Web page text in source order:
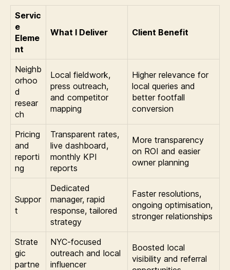
Servic
e
Eleme
nt
What I Deliver Client Benefit
Neighb
orhoo
d
resear
ch
Local fieldwork,
press outreach,
and competitor
mapping
Higher relevance for
local queries and
better footfall
conversion
Pricing
and
reporti
ng
Transparent rates,
live dashboard,
monthly KPI
reports
More transparency
on ROI and easier
owner planning
Suppor
t
Dedicated
manager, rapid
response, tailored
strategy
Faster resolutions,
ongoing optimisation,
stronger relationships
Strate
gic
partne
NYC-focused
outreach and local
influencer
Boosted local
visibility and referral